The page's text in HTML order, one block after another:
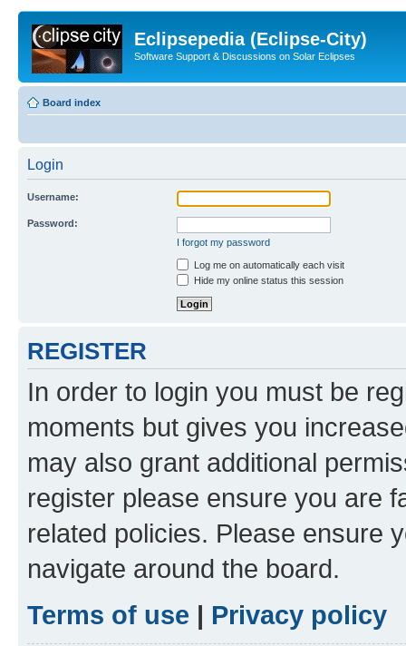
Eclipsepedia (Eclipse-City)
Software Support & Discussions on Solar Eclipses
Board index
Login
Username:
Password:
I forgot my password
Log me on automatically each visit
Hide my online status this session
REGISTER
In order to login you must be
moments but gives you
may also grant additional
register please ensure you are
related policies. Please ensure
navigate around the board.
Terms of use | Privacy policy